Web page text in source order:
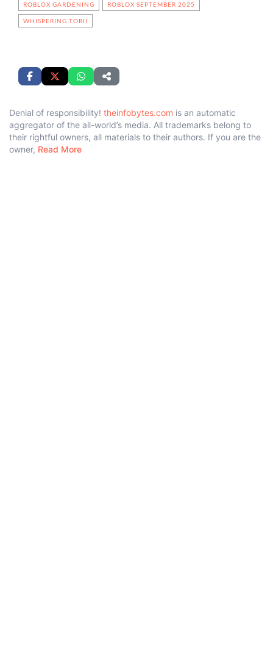
ROBLOX GARDENING ROBLOX SEPTEMBER 2025
WHISPERING TORII
Denial of responsibility! theinfobytes.com is an automatic
aggregator of the all-world’s media. All trademarks belong to
their rightful owners, all materials to their authors. If you are the
owner, Read More